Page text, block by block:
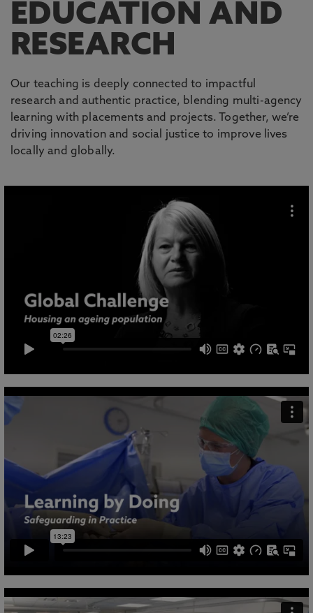
EDUCATION AND
RESEARCH
Our teaching is deeply connected to impactful
research and authentic practice, blending multi-agency
learning with placements and projects. Together, we’re
driving innovation and social justice to improve lives
locally and globally.